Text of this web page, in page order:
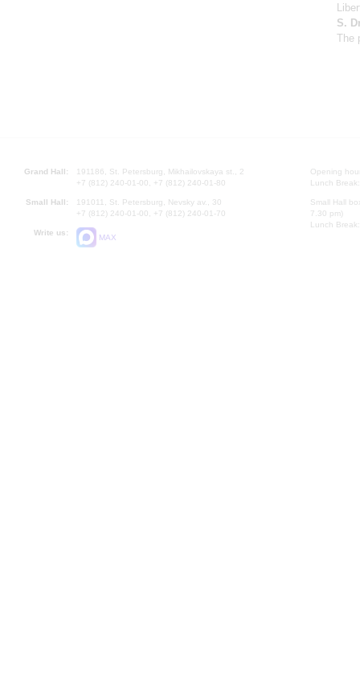
S.
The
Grand Hall:
191186, St. Petersburg, Mikhailovskaya st., 2
+7 (812) 240-01-00, +7 (812) 240-01-80
Small Hall:
191011, St. Petersburg, Nevsky av., 30
+7 (812) 240-01-00, +7 (812) 240-01-70
Write us:
MAX
Opening
Lunch
Small Hall
7.30 pm)
Lunch